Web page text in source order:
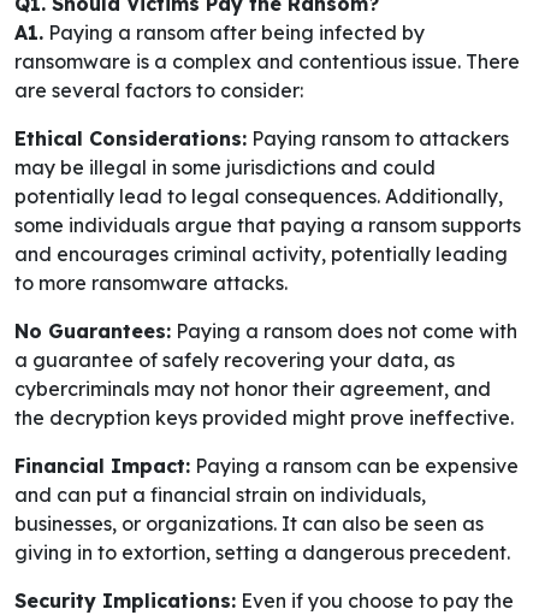
A1. Paying a ransom after being infected by
ransomware is a complex and contentious issue. There
are several factors to consider:
Ethical Considerations: Paying ransom to attackers
may be illegal in some jurisdictions and could
potentially lead to legal consequences. Additionally,
some individuals argue that paying a ransom supports
and encourages criminal activity, potentially leading
to more ransomware attacks.
No Guarantees: Paying a ransom does not come with
a guarantee of safely recovering your data, as
cybercriminals may not honor their agreement, and
the decryption keys provided might prove ineffective.
Financial Impact: Paying a ransom can be expensive
and can put a financial strain on individuals,
businesses, or organizations. It can also be seen as
giving in to extortion, setting a dangerous precedent.
Security Implications: Even if you choose to pay the